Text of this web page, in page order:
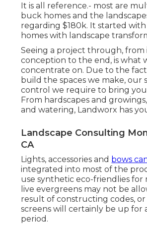
It is all reference.- most are
buck homes and the
regarding $180k. It started
homes with landscape
Seeing a project through, from
conception to the end, is what
concentrate on. Due to the
build the spaces we make, our
control we require to bring
From hardscapes and
and watering, Landworx has
Landscape Consulting
CA
Lights, accessories and bows
integrated into most of the
use synthetic eco-friendlies for
live evergreens may not be
result of constructing codes,
screens will certainly be up for
period.